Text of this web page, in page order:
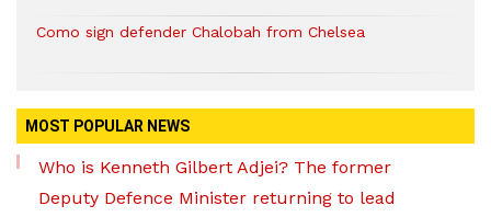
Como sign defender Chalobah from Chelsea
MOST POPULAR NEWS
Who is Kenneth Gilbert Adjei? The former
Deputy Defence Minister returning to lead